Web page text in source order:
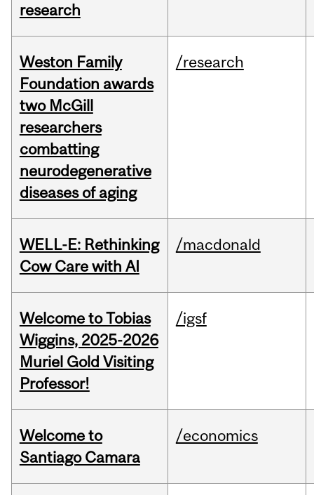
research
Weston Family
Foundation awards
two McGill
researchers
combatting
neurodegenerative
diseases of aging
/research
WELL-E: Rethinking
Cow Care with AI
/macdonald
Welcome to Tobias
Wiggins, 2025-2026
Muriel Gold Visiting
Professor!
/igsf
Welcome to
Santiago Camara
/economics